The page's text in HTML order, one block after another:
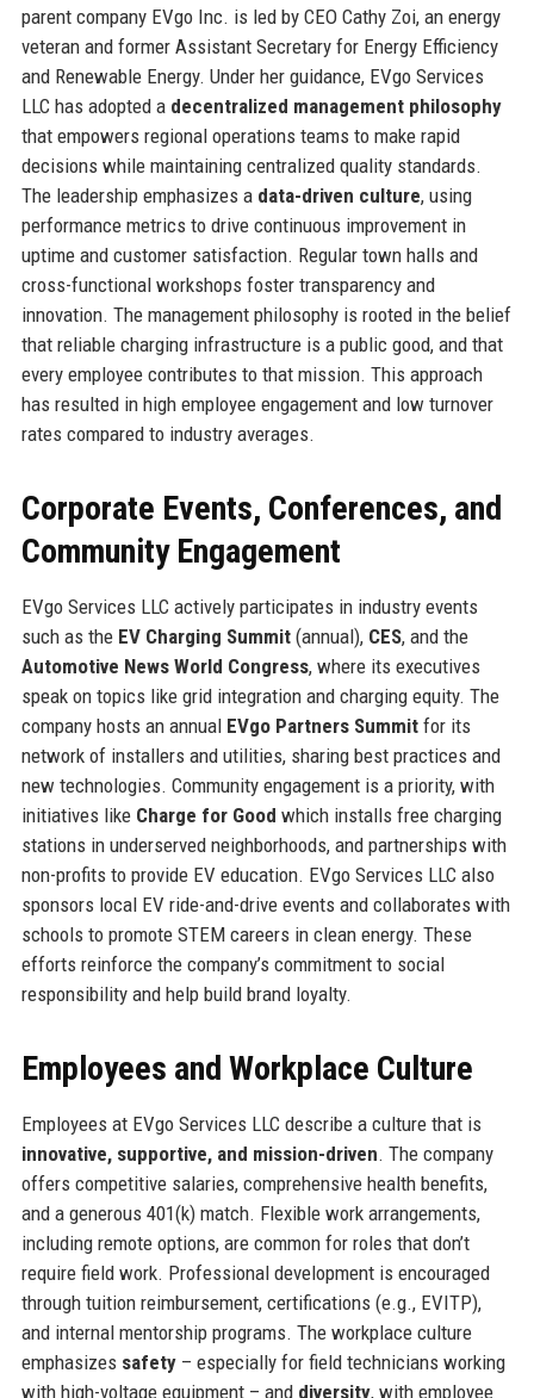
parent company EVgo Inc. is led by CEO Cathy Zoi, an energy
veteran and former Assistant Secretary for Energy Efficiency
and Renewable Energy. Under her guidance, EVgo Services
LLC has adopted a decentralized management philosophy
that empowers regional operations teams to make rapid
decisions while maintaining centralized quality standards.
The leadership emphasizes a data-driven culture, using
performance metrics to drive continuous improvement in
uptime and customer satisfaction. Regular town halls and
cross-functional workshops foster transparency and
innovation. The management philosophy is rooted in the belief
that reliable charging infrastructure is a public good, and that
every employee contributes to that mission. This approach
has resulted in high employee engagement and low turnover
rates compared to industry averages.
Corporate Events, Conferences, and
Community Engagement
EVgo Services LLC actively participates in industry events
such as the EV Charging Summit(annual), CES, and the
Automotive News World Congress, where its executives
speak on topics like grid integration and charging equity. The
company hosts an annual EVgo Partners Summitfor its
network of installers and utilities, sharing best practices and
new technologies. Community engagement is a priority, with
initiatives like Charge for Good which installs free charging
stations in underserved neighborhoods, and partnerships with
non-profits to provide EV education. EVgo Services LLC also
sponsors local EV ride-and-drive events and collaborates with
schools to promote STEM careers in clean energy. These
efforts reinforce the company’s commitment to social
responsibility and help build brand loyalty.
Employees and Workplace Culture
Employees at EVgo Services LLC describe a culture that is
innovative, supportive, and mission-driven. The company
offers competitive salaries, comprehensive health benefits,
and a generous 401(k) match. Flexible work arrangements,
including remote options, are common for roles that don’t
require field work. Professional development is encouraged
through tuition reimbursement, certifications (e.g., EVITP),
and internal mentorship programs. The workplace culture
emphasizes safety– especially for field technicians working
with high-voltage equipment – and diversity, with employee